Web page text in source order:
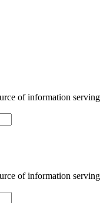
of information serving
of information serving